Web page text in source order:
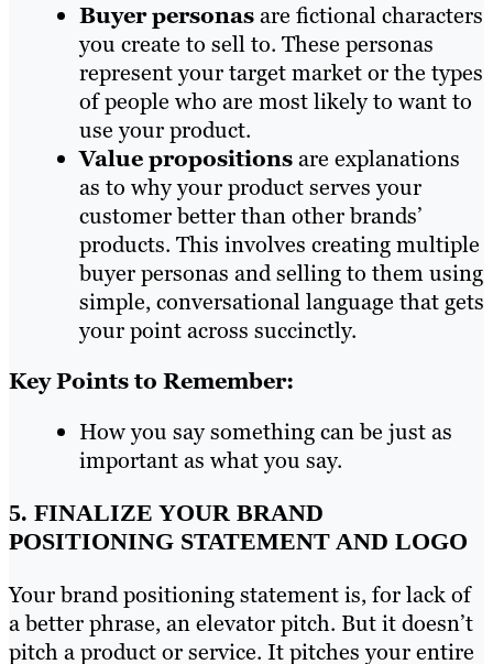
Buyer personasare fictional characters
you create to sell to. These personas
represent your target market or the types
of people who are most likely to want to
use your product.
Value propositionsare explanations
as to why your product serves your
customer better than other brands’
products. This involves creating multiple
buyer personas and selling to them using
simple, conversational language that gets
your point across succinctly.
Key Points to Remember:
How you say something can be just as
important as what you say.
5. FINALIZE YOUR BRAND
POSITIONING STATEMENT AND LOGO
Your brand positioning statement is, for lack of
a better phrase, an elevator pitch. But it doesn’t
pitch a product or service. It pitches your entire